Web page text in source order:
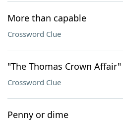
More than capable
Crossword Clue
"The Thomas Crown
Crossword Clue
Penny or dime